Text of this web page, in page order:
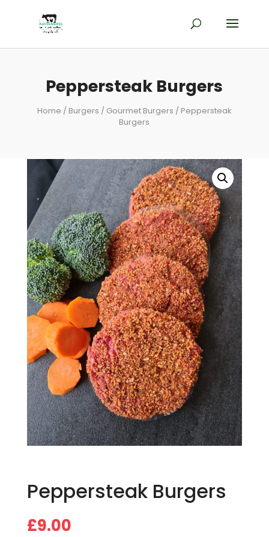
Peppersteak Burgers
Home / Burgers / Gourmet Burgers / Peppersteak
Burgers
Peppersteak Burgers
£9.00